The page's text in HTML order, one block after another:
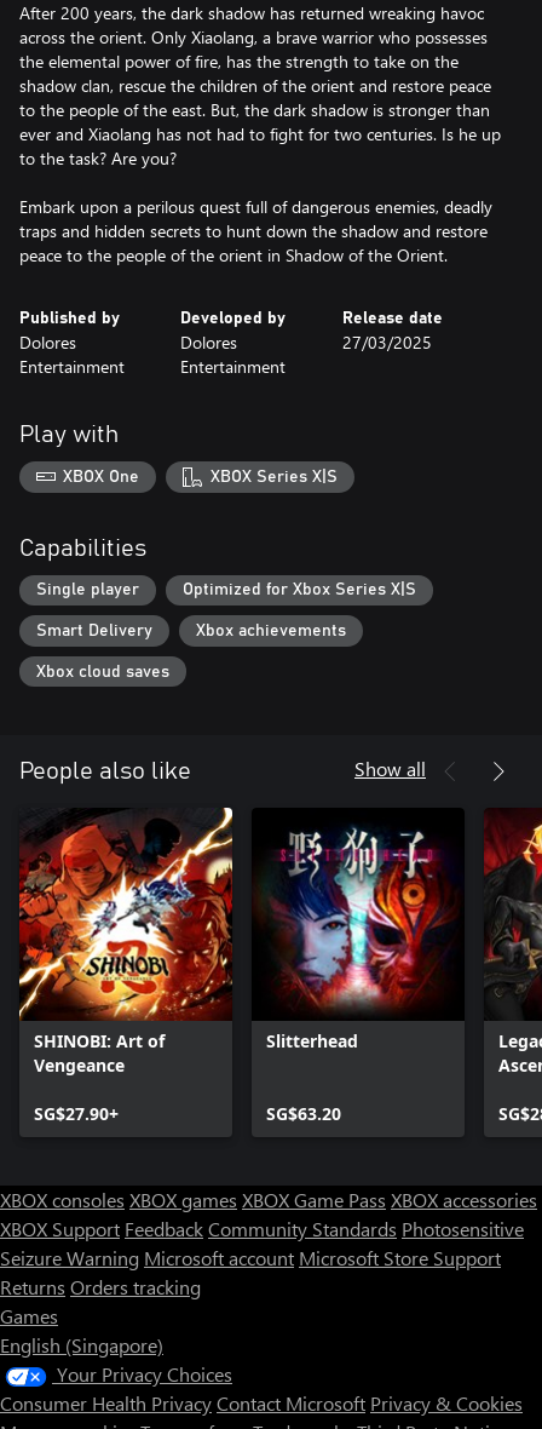
After 200 years, the dark shadow has returned wreaking havoc
across the orient. Only Xiaolang, a brave warrior who possesses
the elemental power of fire, has the strength to take on the
shadow clan, rescue the children of the orient and restore peace
to the people of the east. But, the dark shadow is stronger than
ever and Xiaolang has not had to fight for two centuries. Is he up
to the task? Are you?
Embark upon a perilous quest full of dangerous enemies, deadly
traps and hidden secrets to hunt down the shadow and restore
peace to the people of the orient in Shadow of the Orient.
Published by
Dolores
Entertainment
Developed by
Dolores
Entertainment
Release date
27/03/2025
Play with
XBOX One XBOX Series X|S
Capabilities
Single player Optimized for Xbox Series X|S
Smart Delivery Xbox achievements
Xbox cloud saves
People also like Show all
SHINOBI: Art of
Vengeance
SG$27.90+
Slitterhead
SG$63.20
XBOX consoles XBOX games XBOX Game Pass XBOX accessories
XBOX Support FeedbackCommunity Standards Photosensitive
Seizure Warning Microsoft account Microsoft Store Support
Returns Orders tracking
Games
English (Singapore)
Your Privacy Choices
Consumer Health PrivacyContact Microsoft Privacy & Cookies